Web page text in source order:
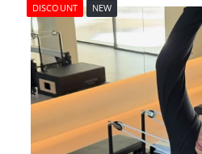
DISCOUNT NEW